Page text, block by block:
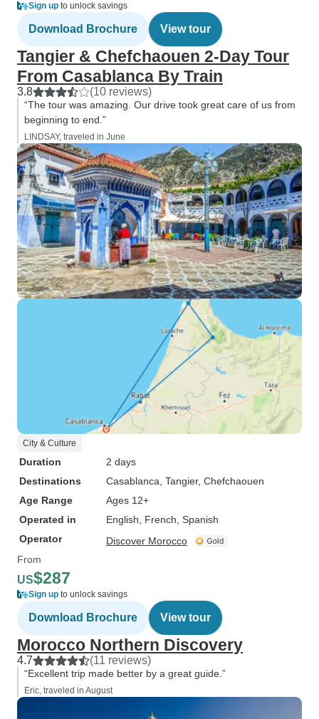
Sign up to unlock savings
Download Brochure View tour
Tangier & Chefchaouen 2-Day Tour
From Casablanca By Train
3.8 (10 reviews)
“The tour was amazing. Our drive took great care of us from
beginning to end.”
LINDSAY, traveled in June
City & Culture
Duration
2 days
Destinations
Casablanca , Tangier, Chefchaouen
Age Range
Ages 12+
Operated in
English, French, Spanish
Operator
Discover Morocco
From
US$287
Sign up to unlock savings
Download Brochure View tour
Morocco Northern Discovery
4.7 (11 reviews)
“Excellent trip made better by a great guide.”
Eric, traveled in August